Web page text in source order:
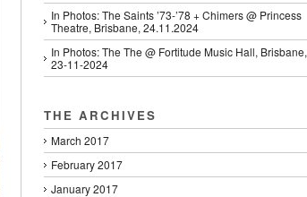
In Photos: The Saints ’73-’78 + Chimers @ Princess
Theatre, Brisbane, 24.11.2024
In Photos: The The @ Fortitude Music Hall, Brisbane,
23-11-2024
THE ARCHIVES
March 2017
February 2017
January 2017